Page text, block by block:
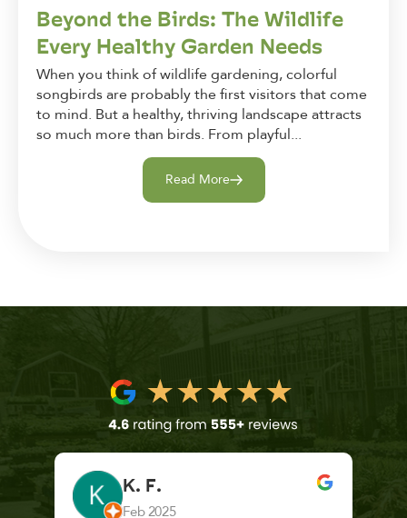
Beyond the Birds: The Wildlife
Every Healthy Garden Needs
When you think of wildlife gardening, colorful
songbirds are probably the first visitors that come
to mind. But a healthy, thriving landscape attracts
so much more than birds. From playful...
Read More
K. F.
Feb 2025